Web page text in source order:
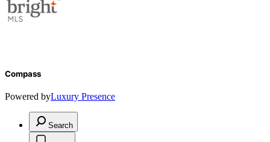
Compass
Powered byLuxury Presence
Search